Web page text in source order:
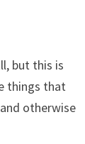
or
volume.
but this is
things that
otherwise